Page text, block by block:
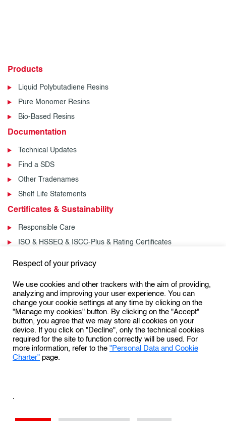
Products
Liquid Polybutadiene Resins
Pure Monomer Resins
Bio-Based Resins
Documentation
Technical Updates
Find a SDS
Other Tradenames
Shelf Life Statements
Certificates & Sustainability
Responsible Care
ISO & HSSEQ & ISCC-Plus & Rating Certificates
News & Events
Events
Follow us:
Respect of your privacy
We use cookies and other trackers with the aim of providing,
analyzing and improving your user experience. You can
change your cookie settings at any time by clicking on the
"Manage my cookies" button. By clicking on the "Accept"
button, you agree that we may store all cookies on your
device. If you click on "Decline", only the technical cookies
required for the site to function correctly will be used. For
more information, refer to the"Personal Data and Cookie
Charter"page.
.